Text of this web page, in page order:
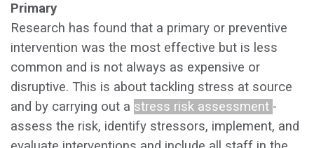
Primary
Research has found that a primary or preventive
intervention was the most effective but is less
common and is not always as expensive or
disruptive. This is about tackling stress at source
and by carrying out a stress risk assessment -
assess the risk, identify stressors, implement, and